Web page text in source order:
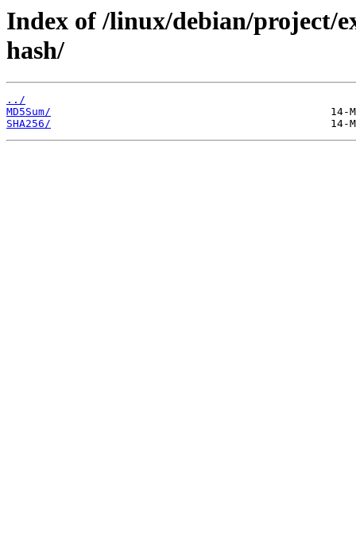
Index of /linux/debian/project/
hash/
../
MD5Sum/
SHA256/